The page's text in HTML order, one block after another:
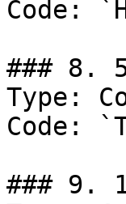
Code:
### 8.
Type:
Code:
### 9.